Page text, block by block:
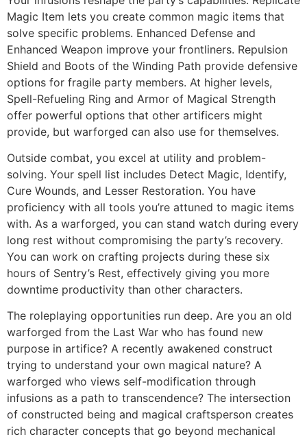
Magic Item lets you create common magic items that
solve specific problems. Enhanced Defense and
Enhanced Weapon improve your frontliners. Repulsion
Shield and Boots of the Winding Path provide defensive
options for fragile party members. At higher levels,
Spell-Refueling Ring and Armor of Magical Strength
offer powerful options that other artificers might
provide, but warforged can also use for themselves.
Outside combat, you excel at utility and problem-
solving. Your spell list includes Detect Magic, Identify,
Cure Wounds, and Lesser Restoration. You have
proficiency with all tools you’re attuned to magic items
with. As a warforged, you can stand watch during every
long rest without compromising the party’s recovery.
You can work on crafting projects during these six
hours of Sentry’s Rest, effectively giving you more
downtime productivity than other characters.
The roleplaying opportunities run deep. Are you an old
warforged from the Last War who has found new
purpose in artifice? A recently awakened construct
trying to understand your own magical nature? A
warforged who views self-modification through
infusions as a path to transcendence? The intersection
of constructed being and magical craftsperson creates
rich character concepts that go beyond mechanical